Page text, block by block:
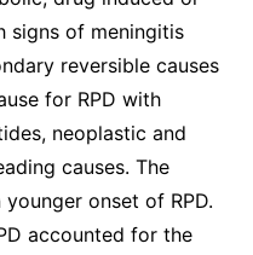
signs of meningitis
reversible causes
for RPD with
neoplastic and
causes. The
onset of RPD.
accounted for the